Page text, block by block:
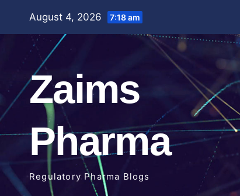
content
August 4, 2026 7:18 am
Zaims
Pharma
Regulatory Pharma Blogs